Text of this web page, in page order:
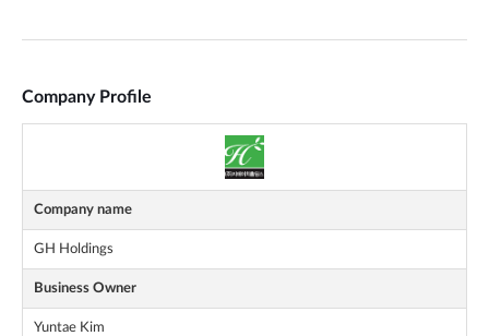
Company Profile
Company name
GH Holdings
Business Owner
Yuntae Kim